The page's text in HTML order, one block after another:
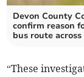
Devon County
confirm reason
bus route across
“These